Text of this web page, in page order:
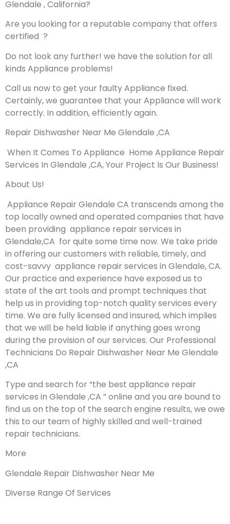
Glendale , California?
Are you looking for a reputable company that offers
certified ?
Do not look any further! we have the solution for all
kinds Appliance problems!
Call us now to get your faulty Appliance fixed.
Certainly, we guarantee that your Appliance will work
correctly. In addition, efficiently again.
Repair Dishwasher Near Me Glendale ,CA
When It Comes To Appliance Home Appliance Repair
Services In Glendale ,CA, Your Project Is Our Business!
About Us!
Appliance Repair Glendale CA transcends among the
top locally owned and operated companies that have
been providing appliance repair services in
Glendale,CA for quite some time now. We take pride
in offering our customers with reliable, timely, and
cost-savvy appliance repair services in Glendale, CA.
Our practice and experience have exposed us to
state of the art tools and prompt techniques that
help us in providing top-notch quality services every
time. We are fully licensed and insured, which implies
that we will be held liable if anything goes wrong
during the provision of our services. Our Professional
Technicians Do Repair Dishwasher Near Me Glendale
,CA
Type and search for “the best appliance repair
services in Glendale ,CA ” online and you are bound to
find us on the top of the search engine results, we owe
this to our team of highly skilled and well-trained
repair technicians.
More
Glendale Repair Dishwasher Near Me
Diverse Range Of Services